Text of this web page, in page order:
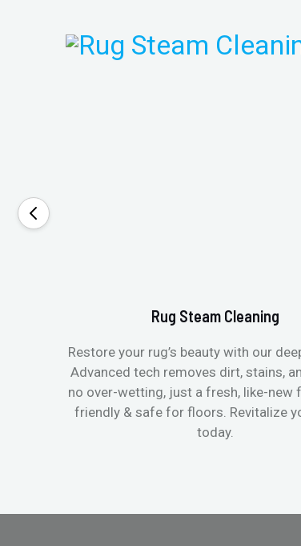
Rug Steam Cleaning
Restore your rug’s beauty with our
Advanced tech removes dirt, stains,
no over-wetting, just a fresh, like-new
friendly & safe for floors. Revitalize
today.